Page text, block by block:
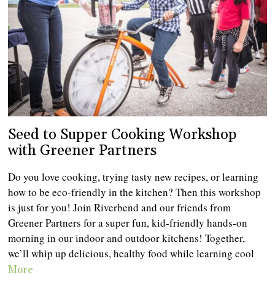
Seed to Supper Cooking Workshop
with Greener Partners
Do you love cooking, trying tasty new recipes, or learning
how to be eco-friendly in the kitchen? Then this workshop
is just for you! Join Riverbend and our friends from
Greener Partners for a super fun, kid-friendly hands-on
morning in our indoor and outdoor kitchens! Together,
we’ll whip up delicious, healthy food while learning cool
More